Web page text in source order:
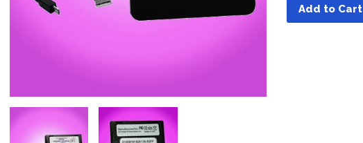
Add to Cart